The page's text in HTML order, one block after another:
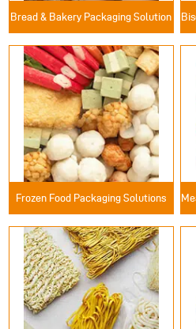
Bread & Bakery Packaging Solution
Frozen Food Packaging Solutions